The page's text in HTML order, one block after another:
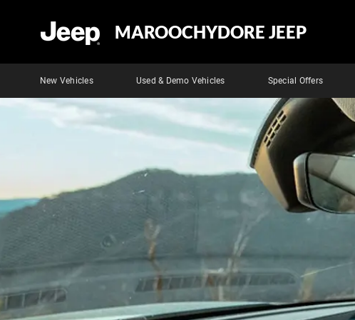
MAROOCHYDORE JEEP
New Vehicles Used & Demo Vehicles Special Offers